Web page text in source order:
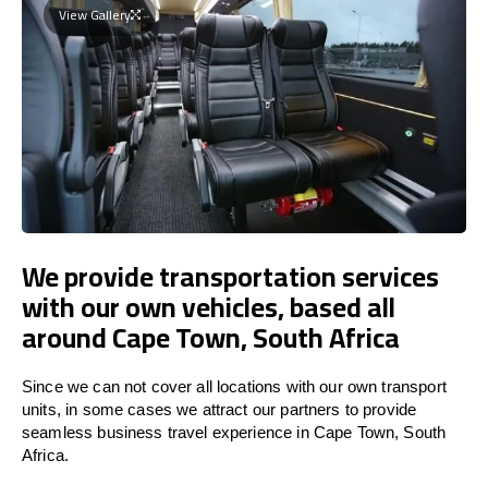
View Gallery
We provide transportation services
with our own vehicles, based all
around Cape Town, South Africa
Since we can not cover all locations with our own transport
units, in some cases we attract our partners to provide
seamless business travel experience in Cape Town, South
Africa.